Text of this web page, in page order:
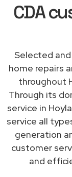
CDA
Selected
home repairs
throughout
Through its
service in
service all
generation
customer
and